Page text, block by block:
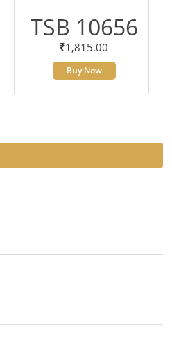
TSB 10656
1,815.00
Buy Now